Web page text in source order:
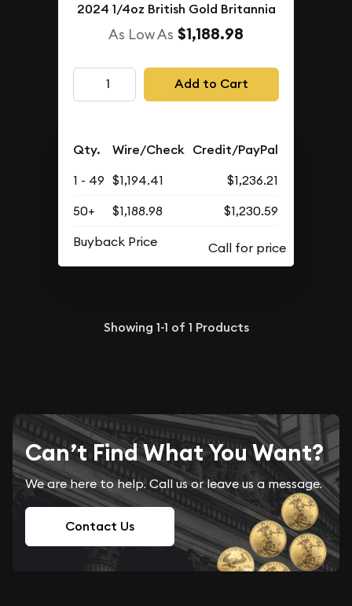
2024 1/4oz British Gold Britannia
As Low As $1,188.98
Add to Cart
Qty. Wire/Check Credit/PayPal
1 - 49 $1,194.41
$1,236.21
50+
$1,188.98
$1,230.59
Buyback Price
Showing 1-1 of 1 Products
Can’t Find What You Want?
We are here to help. Call us or leave us a message.
Contact Us